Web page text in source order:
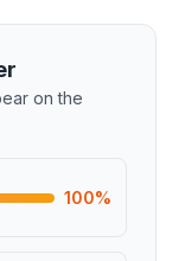
on the
100%